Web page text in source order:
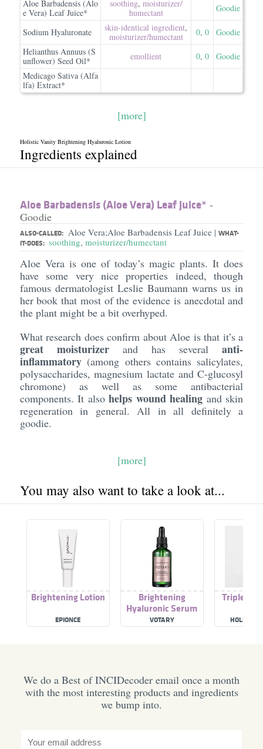
Aloe Barbadensis (Alo
e Vera) Leaf Juice*
soothing, moisturizer/​
humectant
Goodie
Sodium Hyaluronate skin-identical ingredient,
moisturizer/​humectant
0, 0
Goodie
Helianthus Annuus (S
unflower) Seed Oil*
emollient 0, 0
Goodie
Medicago Sativa (Alfa
lfa) Extract*
[more]
Holistic Vanity Brightening Hyaluronic Lotion
Ingredients explained
Aloe Barbadensis (Aloe Vera) Leaf Juice* -
Goodie
ALSO-CALLED: Aloe Vera;Aloe Barbadensis Leaf Juice | WHAT-
IT-DOES: soothing, moisturizer/humectant
Aloe Vera is one of today’s magic plants. It does
have some very nice properties indeed, though
famous dermatologist Leslie Baumann warns us in
her book that most of the evidence is anecdotal and
the plant might be a bit overhyped.
What research does confirm about Aloe is that it’s a
great moisturizerand has severalanti-
inflammatory(among others contains salicylates,
polysaccharides, magnesium lactate and C-glucosyl
chromone) as well as some antibacterial
components. It alsohelps wound healing and skin
regeneration in general. All in all definitely a
goodie.
[more]
You may also want to take a look at...
Brightening Lotion
EPIONCE
Brightening
Hyaluronic Serum
VOTARY
Triple
HOLISTIC
We do a Best of INCIDecoder email once a month
with the most interesting products and ingredients
we bump into.